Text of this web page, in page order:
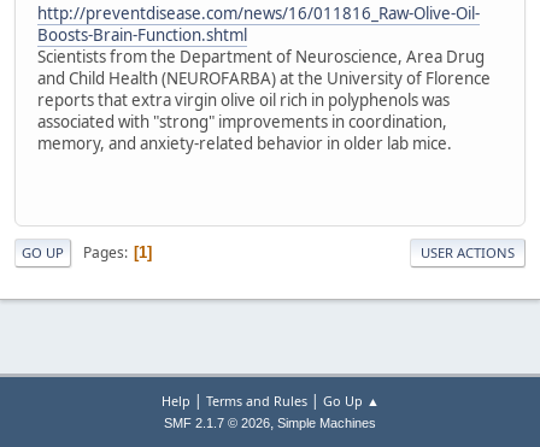
http://preventdisease.com/news/16/011816_Raw-Olive-Oil-
Boosts-Brain-Function.shtml
Scientists from the Department of Neuroscience, Area Drug
and Child Health (NEUROFARBA) at the University of Florence
reports that extra virgin olive oil rich in polyphenols was
associated with "strong" improvements in coordination,
memory, and anxiety-related behavior in older lab mice.
GO UP Pages 1 USER ACTIONS
Help | Terms and Rules| Go Up ▲
SMF 2.1.7 © 2026, Simple Machines